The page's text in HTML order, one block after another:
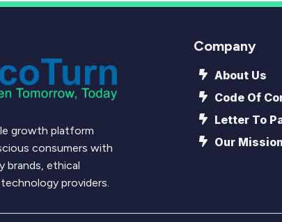
growth platform
consumers with
brands, ethical
providers.
Company
About Us
Code Of
Letter To
Our Mission